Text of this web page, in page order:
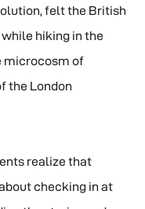
felt the British
hiking in the
microcosm of
the London
realize that
checking in at